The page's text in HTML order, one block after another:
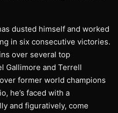
dusted himself and worked
in six consecutive victories.
over several top
Gallimore and Terrell
former world champions
he’s faced with a
and figuratively, come